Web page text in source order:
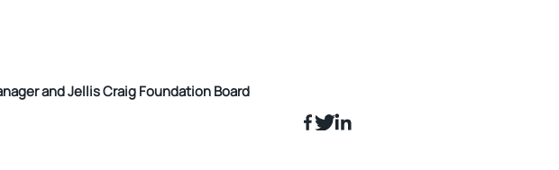
and Jellis Craig Foundation Board